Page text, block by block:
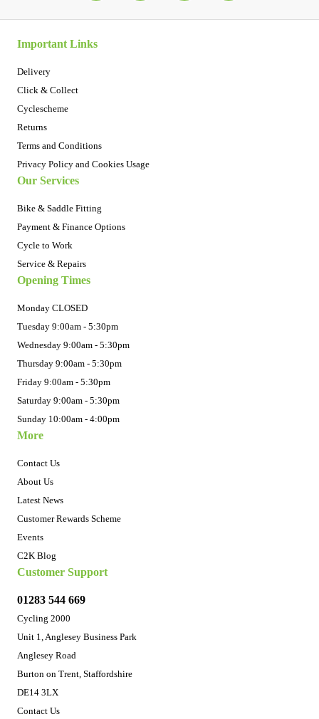
Important Links
Delivery
Click & Collect
Cyclescheme
Returns
Terms and Conditions
Privacy Policy and Cookies Usage
Our Services
Bike & Saddle Fitting
Payment & Finance Options
Cycle to Work
Service & Repairs
Opening Times
Monday CLOSED
Tuesday 9:00am - 5:30pm
Wednesday 9:00am - 5:30pm
Thursday 9:00am - 5:30pm
Friday 9:00am - 5:30pm
Saturday 9:00am - 5:30pm
Sunday 10:00am - 4:00pm
More
Contact Us
About Us
Latest News
Customer Rewards Scheme
Events
C2K Blog
Customer Support
01283 544 669
Cycling 2000
Unit 1, Anglesey Business Park
Anglesey Road
Burton on Trent, Staffordshire
DE14 3LX
Contact Us